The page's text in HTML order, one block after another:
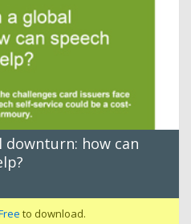
downturn: how can
to download.